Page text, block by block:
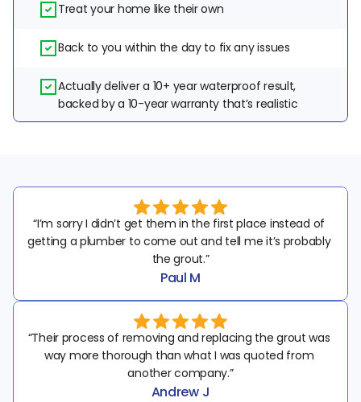
Treat your home like their own
Back to you within the day to fix any issues
Actually deliver a 10+ year waterproof result,
backed by a 10-year warranty that’s realistic
“I’m sorry I didn’t get them in the first place instead of
getting a plumber to come out and tell me it’s probably
the grout.”
Paul M
“Their process of removing and replacing the grout was
way more thorough than what I was quoted from
another company.”
Andrew J